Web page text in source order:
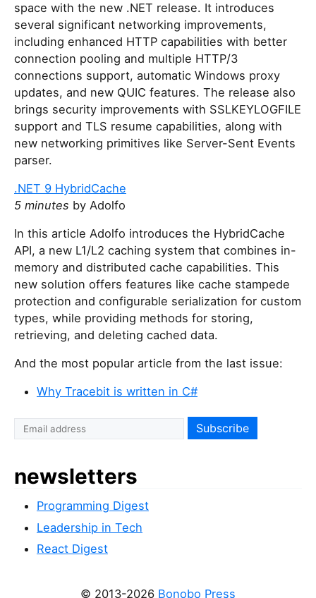
space with the new .NET release. It introduces
several significant networking improvements,
including enhanced HTTP capabilities with better
connection pooling and multiple HTTP/3
connections support, automatic Windows proxy
updates, and new QUIC features. The release also
brings security improvements with SSLKEYLOGFILE
support and TLS resume capabilities, along with
new networking primitives like Server-Sent Events
parser.
.NET 9 HybridCache
5 minutes by Adolfo
In this article Adolfo introduces the HybridCache
API, a new L1/L2 caching system that combines in-
memory and distributed cache capabilities. This
new solution offers features like cache stampede
protection and configurable serialization for custom
types, while providing methods for storing,
retrieving, and deleting cached data.
And the most popular article from the last issue:
Why Tracebit is written in C#
newsletters
Programming Digest
Leadership in Tech
React Digest
© 2013-2026 Bonobo Press